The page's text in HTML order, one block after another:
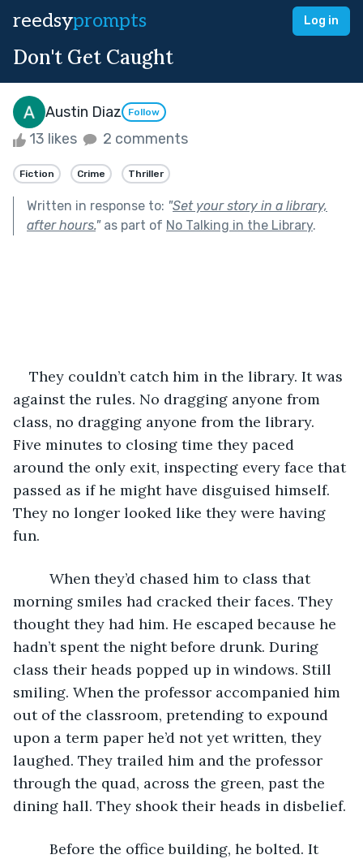
reedsyprompts Log in
Don't Get Caught
Austin Diaz Follow
13 likes 2 comments
Fiction Crime Thriller
Written in response to: "Set your story in a library,
after hours."as part of No Talking in the Library.
They couldn’t catch him in the library. It was
against the rules. No dragging anyone from
class, no dragging anyone from the library.
Five minutes to closing time they paced
around the only exit, inspecting every face that
passed as if he might have disguised himself.
They no longer looked like they were having
fun.
When they’d chased him to class that
morning smiles had cracked their faces. They
thought they had him. He escaped because he
hadn’t spent the night before drunk. During
class their heads popped up in windows. Still
smiling. When the professor accompanied him
out of the classroom, pretending to expound
upon a term paper he’d not yet written, they
laughed. They trailed him and the professor
through the quad, across the green, past the
dining hall. They shook their heads in disbelief.
Before the office building, he bolted. It